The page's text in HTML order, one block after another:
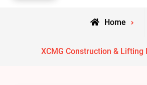
Home
XCMG Construction & Lifting